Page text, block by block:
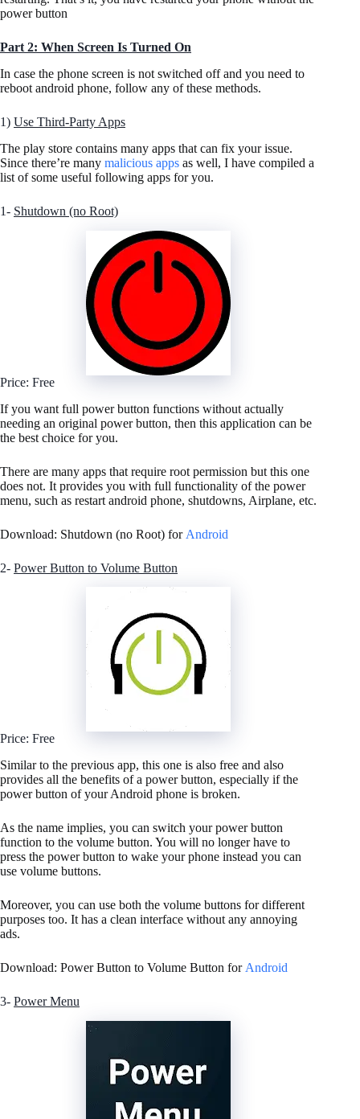
power button
Part 2: When Screen Is Turned On
In case the phone screen is not switched off and you need to
reboot android phone, follow any of these methods.
1) Use Third-Party Apps
The play store contains many apps that can fix your issue.
Since there’re many malicious apps as well, I have compiled a
list of some useful following apps for you.
1- Shutdown (no Root)
Price: Free
If you want full power button functions without actually
needing an original power button, then this application can be
the best choice for you.
There are many apps that require root permission but this one
does not. It provides you with full functionality of the power
menu, such as restart android phone, shutdowns, Airplane, etc.
Download: Shutdown (no Root) for Android
2- Power Button to Volume Button
Price: Free
Similar to the previous app, this one is also free and also
provides all the benefits of a power button, especially if the
power button of your Android phone is broken.
As the name implies, you can switch your power button
function to the volume button. You will no longer have to
press the power button to wake your phone instead you can
use volume buttons.
Moreover, you can use both the volume buttons for different
purposes too. It has a clean interface without any annoying
ads.
Download: Power Button to Volume Button for Android
3- Power Menu